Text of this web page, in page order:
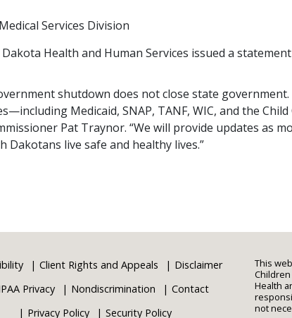
Medical Services Division
Health and Human Services issued a
shutdown does not close state
Medicaid, SNAP, TANF, WIC, and the
Pat Traynor. “We will provide updates as
live safe and healthy lives.”
Client Rights and Appeals
Disclaimer
Privacy
Nondiscrimination
Contact
Privacy Policy
Security Policy
This
Children
Health
not